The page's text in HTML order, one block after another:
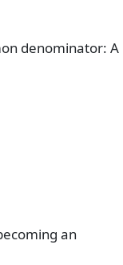
denominator: A
an